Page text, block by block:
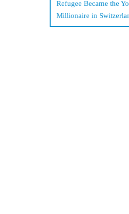
Refugee Became the
Millionaire in